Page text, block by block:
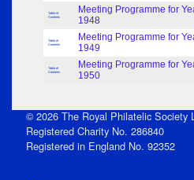
Table of
Contents
Meeting Programme for
1948
Table of
Contents
Meeting Programme for
1949
Table of
Contents
Meeting Programme for
1950
© 2026 The Royal Philatelic Society
Registered Charity No. 286840
Registered in England No. 92352